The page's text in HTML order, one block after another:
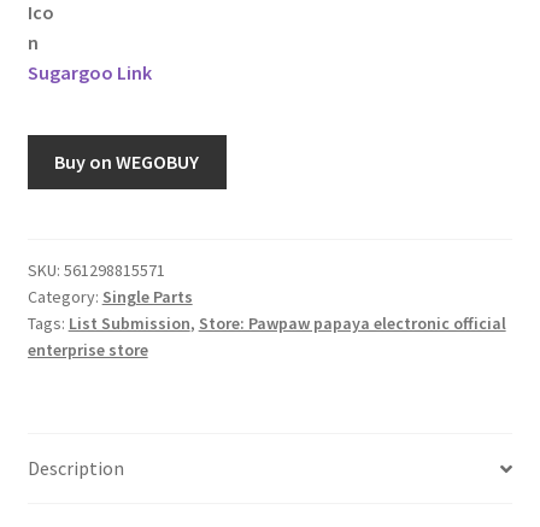
Sugargoo Link
Buy on WEGOBUY
SKU: 561298815571
Category: Single Parts
Tags: List Submission, Store: Pawpaw papaya electronic official
enterprise store
Description